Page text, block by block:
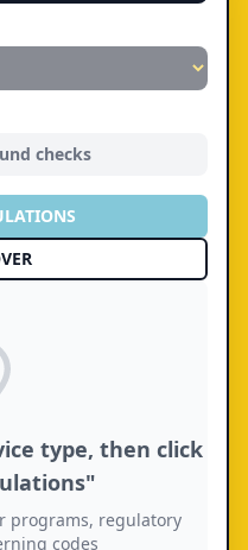
type, then click
programs, regulatory
codes